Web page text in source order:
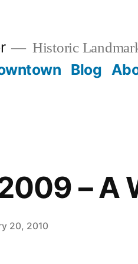
Historic
Blog
– A
20, 2010